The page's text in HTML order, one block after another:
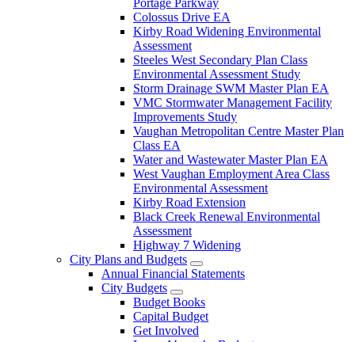
Colossus Drive EA
Kirby Road Widening Environmental
Assessment
Steeles West Secondary Plan Class
Environmental Assessment Study
Storm Drainage SWM Master Plan EA
VMC Stormwater Management Facility
Improvements Study
Vaughan Metropolitan Centre Master Plan
Class EA
Water and Wastewater Master Plan EA
West Vaughan Employment Area Class
Environmental Assessment
Kirby Road Extension
Black Creek Renewal Environmental
Assessment
Highway 7 Widening
City Plans and Budgets
Annual Financial Statements
City Budgets
Budget Books
Capital Budget
Get Involved